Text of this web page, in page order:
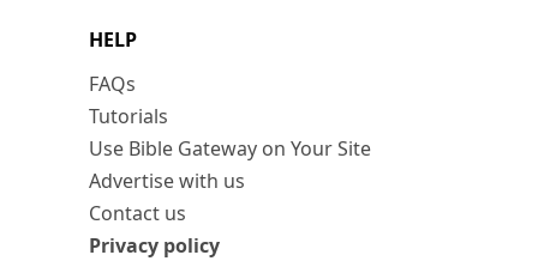
HELP
FAQs
Tutorials
Use Bible Gateway on Your Site
Advertise with us
Contact us
Privacy policy